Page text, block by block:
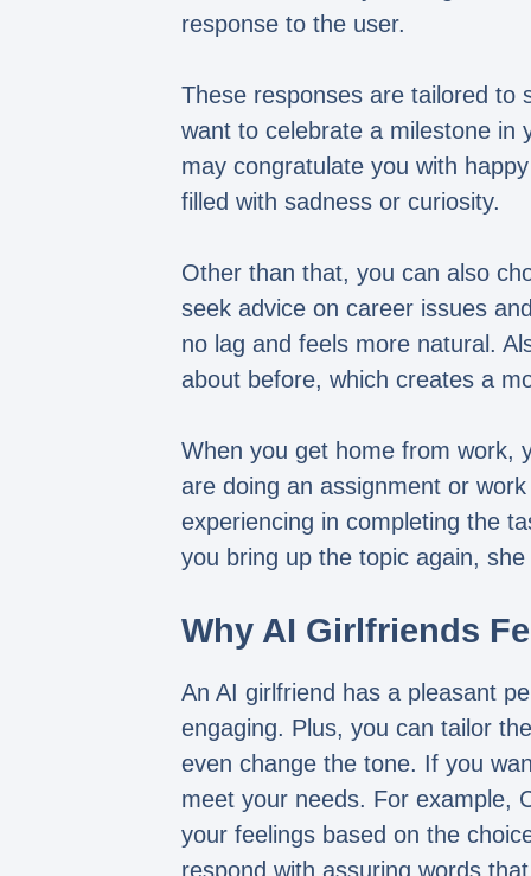
response to the user.
These responses are tailored to
want to celebrate a milestone in
may congratulate you with
filled with sadness or curiosity.
Other than that, you can also
seek advice on career issues
no lag and feels more natural.
about before, which creates a
When you get home from work,
are doing an assignment or
experiencing in completing the
you bring up the topic again,
Why AI Girlfriends
An AI girlfriend has a pleasant
engaging. Plus, you can tailor
even change the tone. If you
meet your needs. For example,
your feelings based on the
respond with assuring words